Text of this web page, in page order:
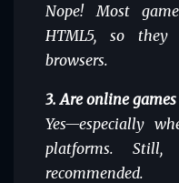
Nope! Most
HTML5, so
browsers.
3. Are online
Yes—especially
platforms. Still,
recommended.